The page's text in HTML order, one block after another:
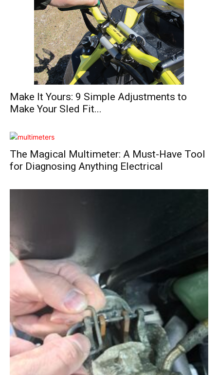
Make It Yours: 9 Simple Adjustments to
Make Your Sled Fit...
The Magical Multimeter: A Must-Have Tool
for Diagnosing Anything Electrical